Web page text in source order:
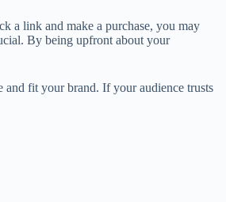
a link and make a purchase, you may
By being upfront about your
and fit your brand. If your audience trusts